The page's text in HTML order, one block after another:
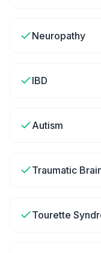
Neuropathy
IBD
Autism
Traumatic
Tourette